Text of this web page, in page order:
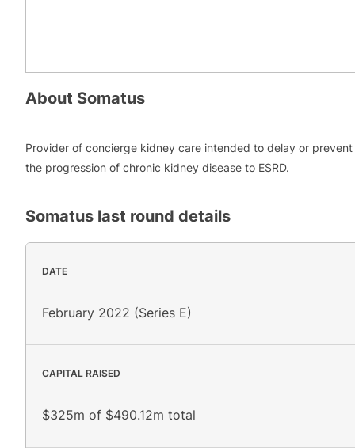
About Somatus
Provider of concierge kidney care intended to delay or prevent
the progression of chronic kidney disease to ESRD.
Somatus last round details
DATE
February 2022 (Series E)
CAPITAL RAISED
$325m of $490.12m total